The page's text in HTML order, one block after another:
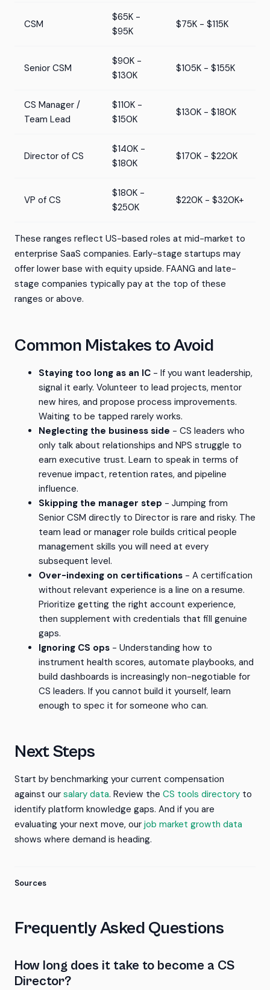
CSM
$65K -
$95K
$75K - $115K
Senior CSM
$90K -
$130K
$105K - $155K
CS Manager /
Team Lead
$110K -
$150K
$130K - $180K
Director of CS
$140K -
$180K
$170K - $220K
VP of CS
$180K -
$250K
$220K - $320K+
These ranges reflect US-based roles at mid-market to
enterprise SaaS companies. Early-stage startups may
offer lower base with equity upside. FAANG and late-
stage companies typically pay at the top of these
ranges or above.
Common Mistakes to Avoid
Staying too long as an IC - If you want leadership,
signal it early. Volunteer to lead projects, mentor
new hires, and propose process improvements.
Waiting to be tapped rarely works.
Neglecting the business side - CS leaders who
only talk about relationships and NPS struggle to
earn executive trust. Learn to speak in terms of
revenue impact, retention rates, and pipeline
influence.
Skipping the manager step - Jumping from
Senior CSM directly to Director is rare and risky. The
team lead or manager role builds critical people
management skills you will need at every
subsequent level.
Over-indexing on certifications - A certification
without relevant experience is a line on a resume.
Prioritize getting the right account experience,
then supplement with credentials that fill genuine
gaps.
Ignoring CS ops - Understanding how to
instrument health scores, automate playbooks, and
build dashboards is increasingly non-negotiable for
CS leaders. If you cannot build it yourself, learn
enough to spec it for someone who can.
Next Steps
Start by benchmarking your current compensation
against our salary data. Review the CS tools directory to
identify platform knowledge gaps. And if you are
evaluating your next move, our job market growth data
shows where demand is heading.
Sources
Frequently Asked Questions
How long does it take to become a CS
Director?